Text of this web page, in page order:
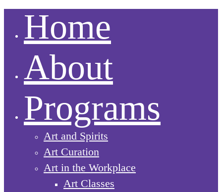
Home
About
Programs
Art and Spirits
Art Curation
Art in the Workplace
Art Classes